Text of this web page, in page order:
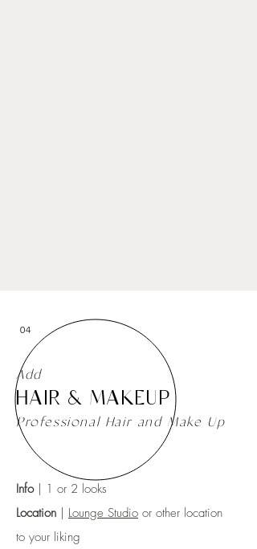
04
Add
HAIR & MAKEUP
Professional Hair and Make Up
Info| 1 or 2 looks
Location
Lounge Studio or other location
to your liking